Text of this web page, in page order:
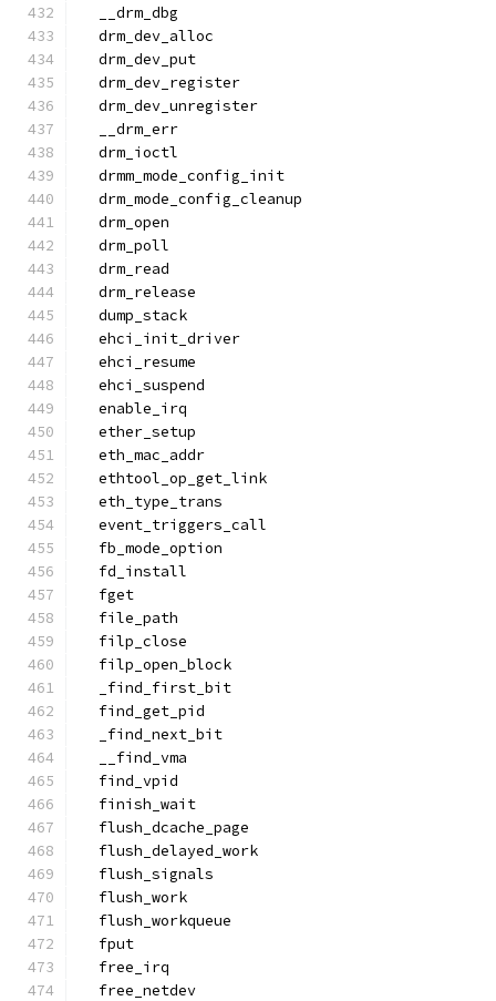
  __drm_dbg
  drm_dev_alloc
  drm_dev_put
  drm_dev_register
  drm_dev_unregister
  __drm_err
  drm_ioctl
  drmm_mode_config_init
  drm_mode_config_cleanup
  drm_open
  drm_poll
  drm_read
  drm_release
  dump_stack
  ehci_init_driver
  ehci_resume
  ehci_suspend
  enable_irq
  ether_setup
  eth_mac_addr
  ethtool_op_get_link
  eth_type_trans
  event_triggers_call
  fb_mode_option
  fd_install
  fget
  file_path
  filp_close
  filp_open_block
  _find_first_bit
  find_get_pid
  _find_next_bit
  __find_vma
  find_vpid
  finish_wait
  flush_dcache_page
  flush_delayed_work
  flush_signals
  flush_work
  flush_workqueue
  fput
  free_irq
  free_netdev